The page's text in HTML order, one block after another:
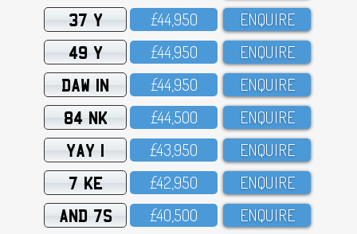
37 Y £44,95O ENQUIRE
49 Y £44,95O ENQUIRE
DAW 1N £44,95O ENQUIRE
84 NK £44,5OO ENQUIRE
YAY 1 £43,95O ENQUIRE
7 KE £42,95O ENQUIRE
AND 7S £4O,5OO ENQUIRE